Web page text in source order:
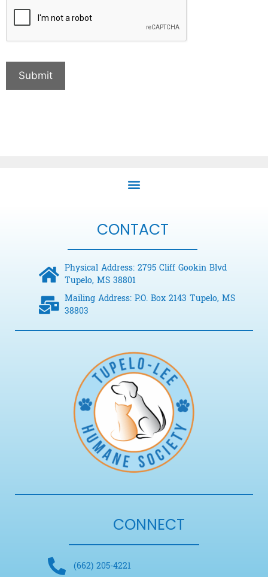
Submit
CONTACT
Physical Address: 2795 Cliff Gookin Blvd
Tupelo, MS 38801
Mailing Address: P.O. Box 2143 Tupelo, MS
38803
CONNECT
(662) 205-4221